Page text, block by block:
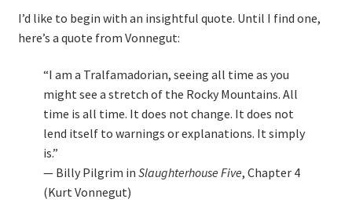
What is Professionalism?
Checkout
My Account
I’d like to begin with an insightful quote. Until I find one,
here’s a quote from Vonnegut:
“I am a Tralfamadorian, seeing all time as you
might see a stretch of the Rocky Mountains. All
time is all time. It does not change. It does not
lend itself to warnings or explanations. It simply
is.”
— Billy Pilgrim in Slaughterhouse Five, Chapter 4
(Kurt Vonnegut)